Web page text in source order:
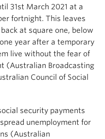
31st March 2021 at a
fortnight. This leaves
at square one, below
year after a temporary
live without the fear of
(Australian Broadcasting
Council of Social
security payments
unemployment for
(Australian